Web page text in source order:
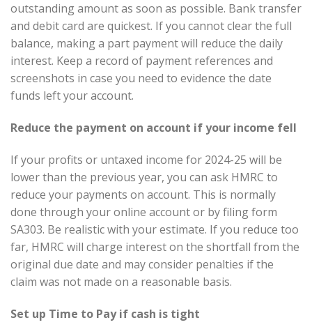
outstanding amount as soon as possible. Bank transfer
and debit card are quickest. If you cannot clear the full
balance, making a part payment will reduce the daily
interest. Keep a record of payment references and
screenshots in case you need to evidence the date
funds left your account.
Reduce the payment on account if your income fell
If your profits or untaxed income for 2024-25 will be
lower than the previous year, you can ask HMRC to
reduce your payments on account. This is normally
done through your online account or by filing form
SA303. Be realistic with your estimate. If you reduce too
far, HMRC will charge interest on the shortfall from the
original due date and may consider penalties if the
claim was not made on a reasonable basis.
Set up Time to Pay if cash is tight